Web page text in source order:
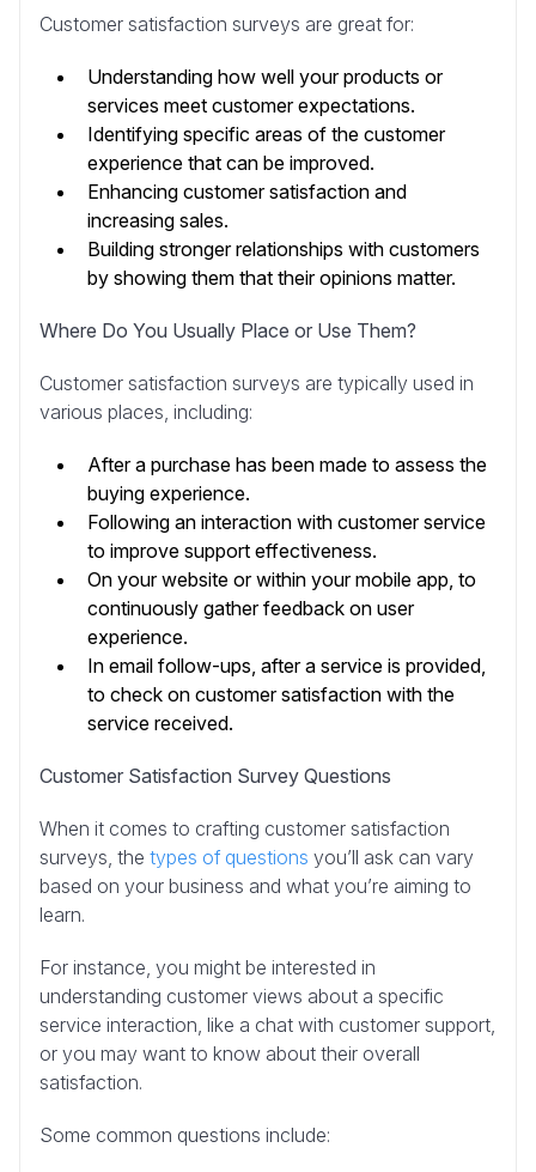
Customer satisfaction surveys are great for:
Understanding how well your products or
services meet customer expectations.
Identifying specific areas of the customer
experience that can be improved.
Enhancing customer satisfaction and
increasing sales.
Building stronger relationships with customers
by showing them that their opinions matter.
Where Do You Usually Place or Use Them?
Customer satisfaction surveys are typically used in
various places, including:
After a purchase has been made to assess the
buying experience.
Following an interaction with customer service
to improve support effectiveness.
On your website or within your mobile app, to
continuously gather feedback on user
experience.
In email follow-ups, after a service is provided,
to check on customer satisfaction with the
service received.
Customer Satisfaction Survey Questions
When it comes to crafting customer satisfaction
surveys, the types of questions you’ll ask can vary
based on your business and what you’re aiming to
learn.
For instance, you might be interested in
understanding customer views about a specific
service interaction, like a chat with customer support,
or you may want to know about their overall
satisfaction.
Some common questions include: